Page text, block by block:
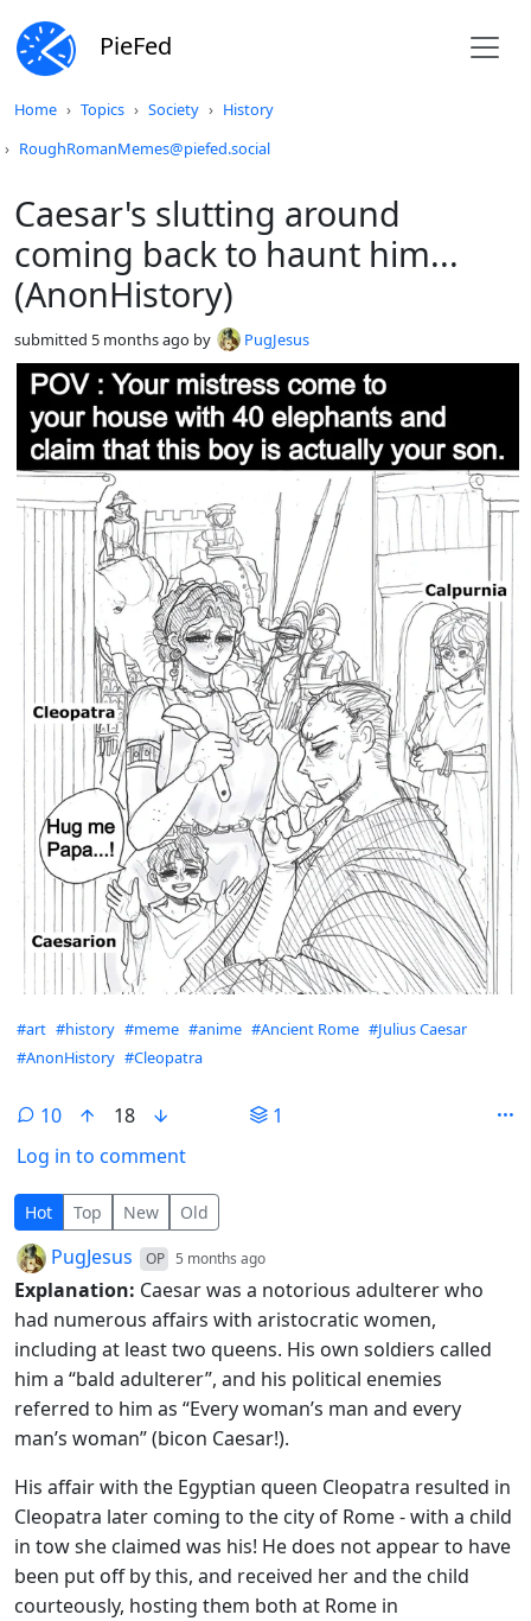
PieFed
Home Topics Society
History
RoughRomanMemes@piefed.social
Caesar's slutting around
coming back to haunt him...
(AnonHistory)
submitted 5 months ago by PugJesus
Hashtags
#art #history #meme #anime #Ancient Rome #Julius Caesar
#AnonHistory #Cleopatra
10 18
1
Log in to comment
10 Comments
Hot Top New Old
by PugJesus OP 5 months ago
Explanation: Caesar was a notorious adulterer who
had numerous affairs with aristocratic women,
including at least two queens. His own soldiers called
him a “bald adulterer”, and his political enemies
referred to him as “Every woman’s man and every
man’s woman” (bicon Caesar!).
His affair with the Egyptian queen Cleopatra resulted in
Cleopatra later coming to the city of Rome - with a child
in tow she claimed was his! He does not appear to have
been put off by this, and received her and the child
courteously, hosting them both at Rome in
Do not click this